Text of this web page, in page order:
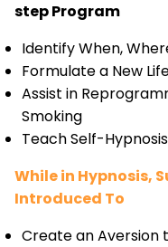
step Program
Identify When,
Formulate a New
Assist in
Smoking
Teach Self-
While in Hypnosis,
Introduced To
Create an Aversion